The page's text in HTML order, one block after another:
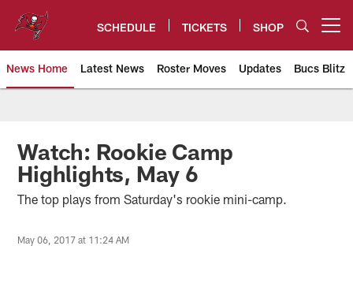
content
SCHEDULE TICKETS SHOP
News Home Latest News Roster Moves Updates Bucs Blitz
Tampa Bay Buccaneers
Watch: Rookie Camp
Highlights, May 6
The top plays from Saturday's rookie mini-camp.
May 06, 2017 at 11:24 AM